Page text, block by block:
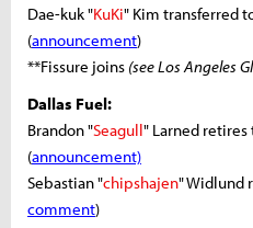
Dae-kuk "KuKi" Kim transferred
(announcement)
**Fissure joins (see Los Angeles
Dallas Fuel:
Brandon "Seagull" Larned
(announcement)
Sebastian "chipshajen" Widlund
comment)